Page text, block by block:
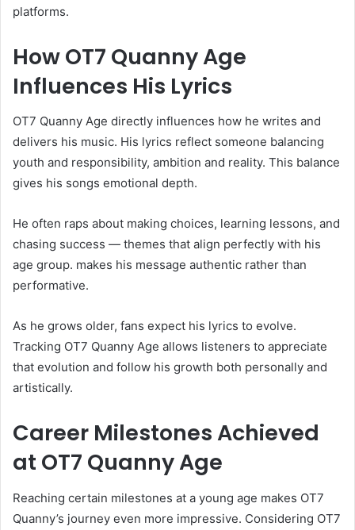
platforms.
How OT7 Quanny Age
Influences His Lyrics
OT7 Quanny Age directly influences how he writes and
delivers his music. His lyrics reflect someone balancing
youth and responsibility, ambition and reality. This balance
gives his songs emotional depth.
He often raps about making choices, learning lessons, and
chasing success — themes that align perfectly with his
age group. makes his message authentic rather than
performative.
As he grows older, fans expect his lyrics to evolve.
Tracking OT7 Quanny Age allows listeners to appreciate
that evolution and follow his growth both personally and
artistically.
Career Milestones Achieved
at OT7 Quanny Age
Reaching certain milestones at a young age makes OT7
Quanny’s journey even more impressive. Considering OT7